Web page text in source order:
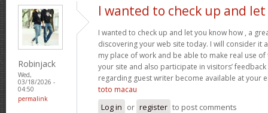
Robinjack
Wed,
03/18/2026 -
04:50
permalink
I wanted to check up and let
I wanted to check up and let you know how , a
discovering your web site today. I will consider it
my place of work and be able to make real use
your site and also participate in visitors’
regarding guest writer become available at your
toto macau
Log in or register to post comments